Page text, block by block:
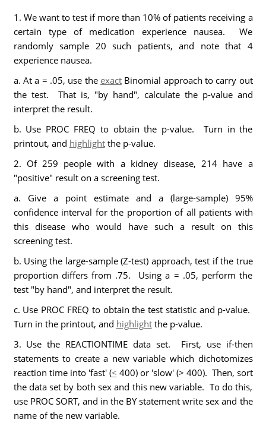
1. We want to test if more than 10% of patients receiving a
certain type of medication experience nausea. We
randomly sample 20 such patients, and note that 4
experience nausea.
a. At a = .05, use the exactBinomial approach to carry out
the test. That is, "by hand", calculate the p-value and
interpret the result.
b. Use PROC FREQ to obtain the p-value. Turn in the
printout, and highlightthe p-value.
2. Of 259 people with a kidney disease, 214 have a
"positive" result on a screening test.
a. Give a point estimate and a (large-sample) 95%
confidence interval for the proportion of all patients with
this disease who would have such a result on this
screening test.
b. Using the large-sample (Z-test) approach, test if the true
proportion differs from .75. Using a = .05, perform the
test "by hand", and interpret the result.
c. Use PROC FREQ to obtain the test statistic and p-value.
Turn in the printout, and highlightthe p-value.
3. Use the REACTIONTIME data set. First, use if-then
statements to create a new variable which dichotomizes
reaction time into 'fast' (< 400) or 'slow' (> 400). Then, sort
the data set by both sex and this new variable. To do this,
use PROC SORT, and in the BY statement write sex and the
name of the new variable.